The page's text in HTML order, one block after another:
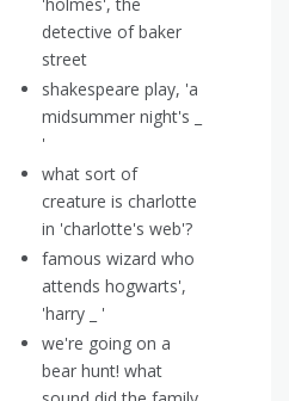
detective of baker
street
shakespeare play, 'a
midsummer night's _
'
what sort of
creature is charlotte
in 'charlotte's web'?
famous wizard who
attends hogwarts',
'harry _ '
we're going on a
bear hunt! what